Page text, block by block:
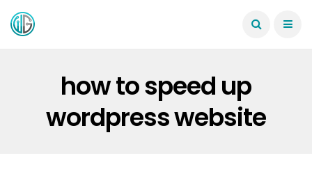
how to speed up
wordpress website